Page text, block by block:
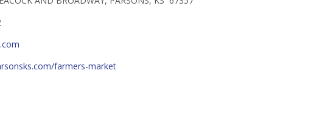
farmers-market